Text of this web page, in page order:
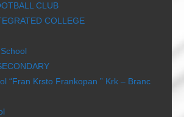
CLUB
COLLEGE
“Fran Krsto Frankopan ” Krk – Branc